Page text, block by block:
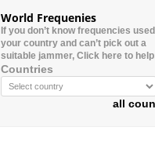
World Frequenies
If you don’t know frequencies
your country and can’t pick out a
suitable jammer, Click here to
Countries
all